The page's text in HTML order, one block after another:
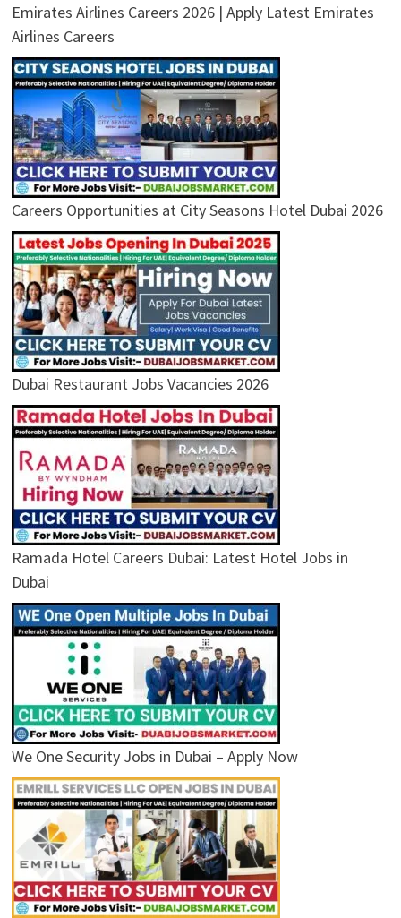
Emirates Airlines Careers 2026 | Apply Latest Emirates
Airlines Careers
Careers Opportunities at City Seasons Hotel Dubai 2026
Dubai Restaurant Jobs Vacancies 2026
Ramada Hotel Careers Dubai: Latest Hotel Jobs in
Dubai
We One Security Jobs in Dubai – Apply Now